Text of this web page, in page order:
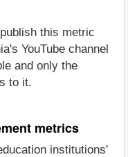
this metric
YouTube channel
and only the
to it.
metrics
institutions'